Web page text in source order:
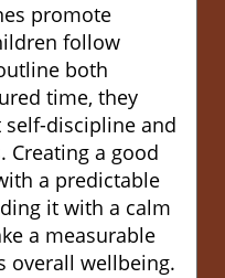
promote
follow
both
time, they
discipline and
Creating a good
a predictable
it with a calm
a measurable
overall wellbeing.